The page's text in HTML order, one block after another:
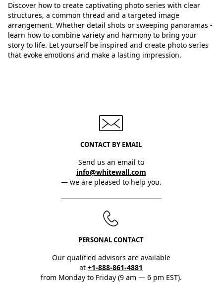
Discover how to create captivating photo series with clear
structures, a common thread and a targeted image
arrangement. Whether detail shots or sweeping panoramas -
learn how to combine variety and harmony to bring your
story to life. Let yourself be inspired and create photo series
that evoke emotions and make a lasting impression.
CONTACT BY EMAIL
Send us an email to
info@whitewall.com
— we are pleased to help you.
PERSONAL CONTACT
Our qualified advisors are available
at +1-888-861-4881
from Monday to Friday (9 am — 6 pm EST).